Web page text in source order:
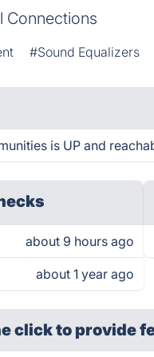
Connections
#Sound Equalizers
is UP and
about 9 hours ago
about 1 year ago
clickto provide